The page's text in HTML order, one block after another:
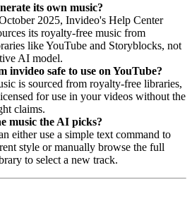
its own music?
2025, Invideo's Help Center
its royalty-free music from
like YouTube and Storyblocks, not
AI model.
invideo safe to use on YouTube?
is sourced from royalty-free libraries,
for use in your videos without the
claims.
music the AI picks?
either use a simple text command to
style or manually browse the full
to select a new track.